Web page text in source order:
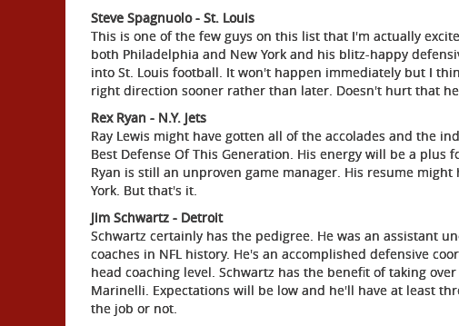
Steve Spagnuolo - St. Louis
This is one of the few guys on this list that I'm actually
both Philadelphia and New York and his blitz-happy
into St. Louis football. It won't happen immediately but I
right direction sooner rather than later. Doesn't hurt that
Rex Ryan - N.Y. Jets
Ray Lewis might have gotten all of the accolades and the
Best Defense Of This Generation. His energy will be a
Ryan is still an unproven game manager. His resume
York. But that's it.
Jim Schwartz - Detroit
Schwartz certainly has the pedigree. He was an assistant
coaches in NFL history. He's an accomplished defensive
head coaching level. Schwartz has the benefit of taking
Marinelli. Expectations will be low and he'll have at least
the job or not.